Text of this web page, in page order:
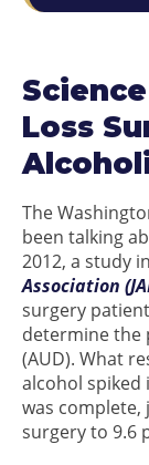
Loss
The
been talking
2012, a study
Association
surgery
determine the
(AUD). What
alcohol spiked
was
surgery to 9.6